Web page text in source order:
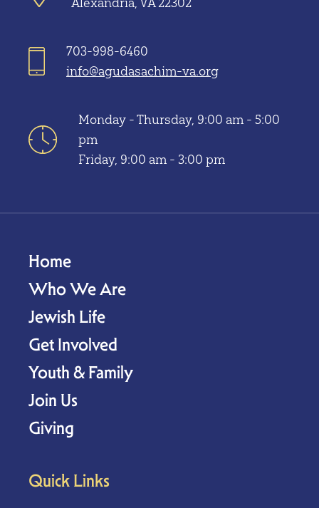
703-998-6460
info@agudasachim-va.org
Monday - Thursday, 9:00 am - 5:00
pm
Friday, 9:00 am - 3:00 pm
Home
Who We Are
Jewish Life
Get Involved
Youth & Family
Join Us
Giving
Quick Links